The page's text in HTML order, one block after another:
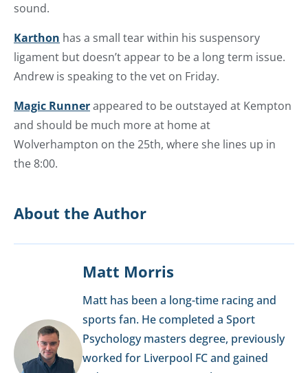
sound.
Karthon has a small tear within his suspensory
ligament but doesn’t appear to be a long term issue.
Andrew is speaking to the vet on Friday.
Magic Runnerappeared to be outstayed at Kempton
and should be much more at home at
Wolverhampton on the 25th, where she lines up in
the 8:00.
About the Author
Matt Morris
Matt has been a long-time racing and
sports fan. He completed a Sport
Psychology masters degree, previously
worked for Liverpool FC and gained